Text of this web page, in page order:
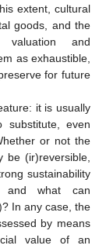
extent, cultural
goods, and the
and
as exhaustible,
for future
it is usually
substitute, even
or not the
be (ir)reversible,
sustainability
and what can
In any case, the
by means
value of an